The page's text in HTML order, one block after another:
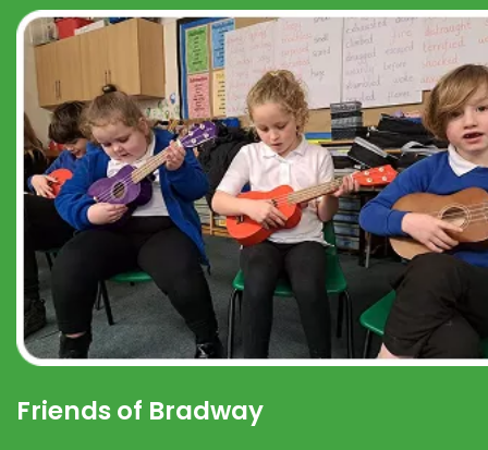
Friends of Bradway